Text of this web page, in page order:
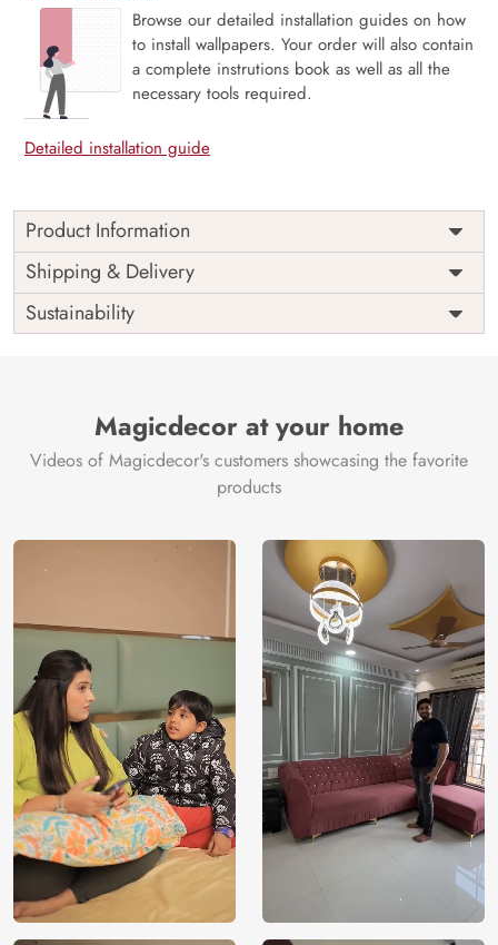
Browse our detailed installation guides on how
to install wallpapers. Your order will also contain
a complete instrutions book as well as all the
necessary tools required.
Detailed installation guide
Product Information
Price
Rs. 99/sq.ft.
Shipping
Free
Origin
India
Shipping & Delivery
Sustainability
Magicdecor at your home
Videos of Magicdecor's customers showcasing the favorite
products